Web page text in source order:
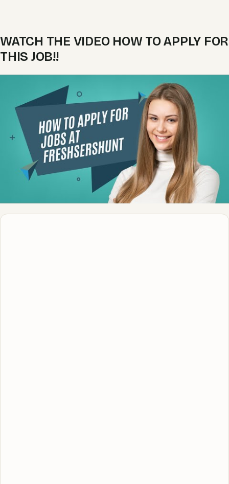
WATCH THE VIDEO HOW TO APPLY FOR
THIS JOB!!